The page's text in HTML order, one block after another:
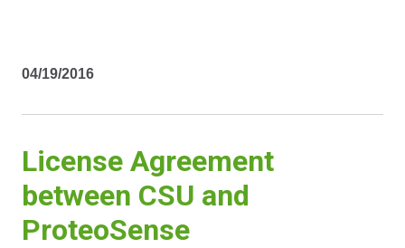
04/19/2016
License Agreement
between CSU and
ProteoSense